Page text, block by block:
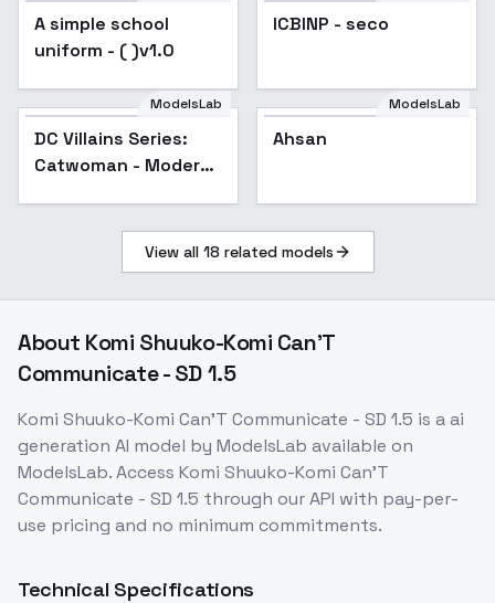
Popular
A simple school
uniform - ( )v1.0
ICBINP - seco
ModelsLab
DC Villains Series:
Catwoman - Modern
ModelsLab
Ahsan
View all 18 related models
About Komi Shuuko-Komi Can'T
Communicate - SD 1.5
Komi Shuuko-Komi Can'T Communicate - SD 1.5 is aai
generation AI model by ModelsLab available on
ModelsLab. Access Komi Shuuko-Komi Can'T
Communicate - SD 1.5 through our API with pay-per-
use pricing and no minimum commitments.
Technical Specifications